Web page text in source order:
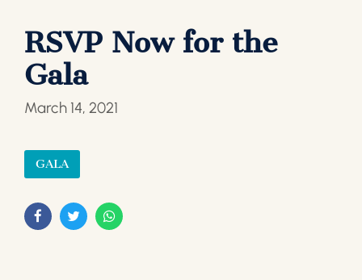
RSVP Now for the
Gala
March 14, 2021
GALA